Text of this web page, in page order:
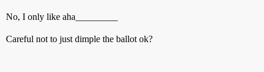
No, I only like aha_________
Careful not to just dimple the ballot ok?